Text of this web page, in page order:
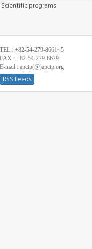
Scientific programs
TEL : +82-54-279-8661~5
FAX : +82-54-279-8679
E-mail : apctp(@)apctp.org
RSS Feeds